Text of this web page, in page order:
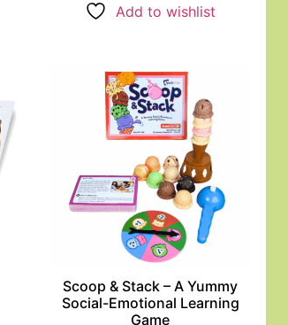
Add to wishlist
Scoop & Stack – A Yummy
Social-Emotional Learning
Game